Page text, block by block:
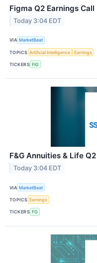
Figma Q2 Earnings
Today 3:04 EDT
VIA MarketBeat
TOPICS Artificial Intelligence Earnings
TICKERS FIG
F&G Annuities & Life
Today 3:04 EDT
VIA MarketBeat
TOPICS Earnings
TICKERS FG